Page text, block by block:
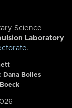
Science
Laboratory
.
Dana Bolles